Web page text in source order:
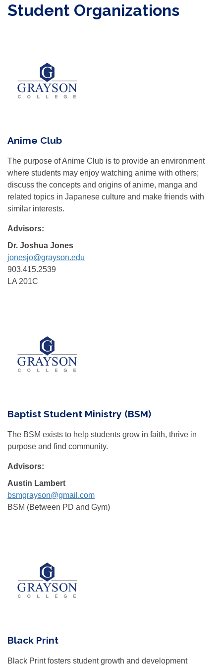
Student Organizations
Anime Club
The purpose of Anime Club is to provide an environment
where students may enjoy watching anime with others;
discuss the concepts and origins of anime, manga and
related topics in Japanese culture and make friends with
similar interests.
Advisors:
Dr. Joshua Jones
jonesjo@grayson.edu
903.415.2539
LA 201C
Baptist Student Ministry (BSM)
The BSM exists to help students grow in faith, thrive in
purpose and find community.
Advisors:
Austin Lambert
bsmgrayson@gmail.com
BSM (Between PD and Gym)
Black Print
Black Print fosters student growth and development